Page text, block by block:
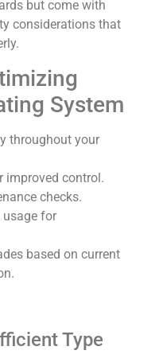
but come with
considerations that
System
throughout your
improved control.
checks.
for
based on current
Type